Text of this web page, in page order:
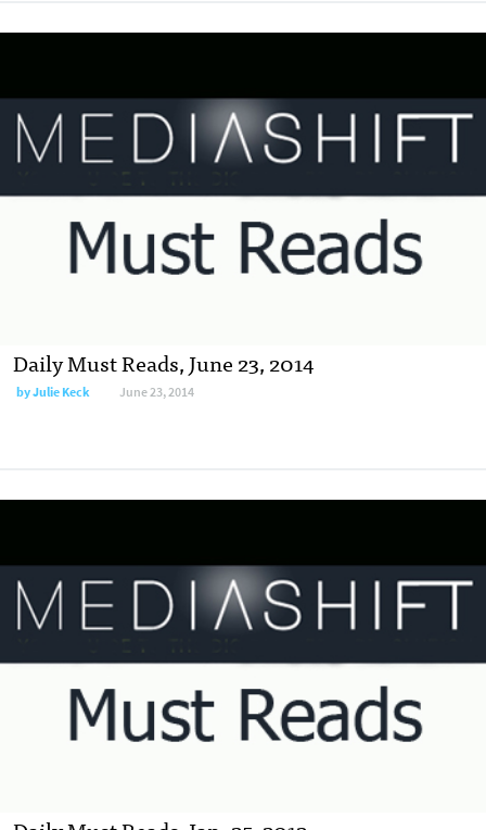
Daily Must Reads, June 23, 2014
byJulie Keck June 23, 2014